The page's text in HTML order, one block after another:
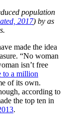
population
2017) by as
made the idea
“No woman
isn’t free
to a million
of its own.
according to
the top ten in
.